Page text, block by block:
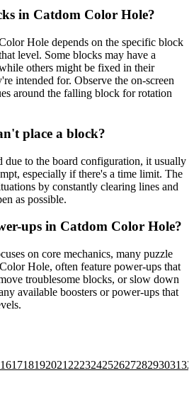
in Catdom Color Hole?
Hole depends on the specific block
level. Some blocks may have a
others might be fixed in their
intended for. Observe the on-screen
around the falling block for rotation
place a block?
due to the board configuration, it usually
especially if there's a time limit. The
by constantly clearing lines and
as possible.
ups in Catdom Color Hole?
on core mechanics, many puzzle
Hole, often feature power-ups that
troublesome blocks, or slow down
available boosters or power-ups that
161718192021 2223242526272829303132